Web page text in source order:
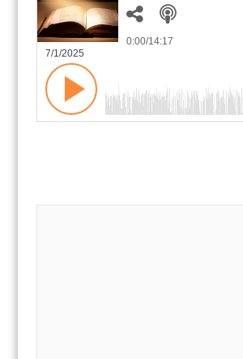
7/1/2025
0:00/14:17